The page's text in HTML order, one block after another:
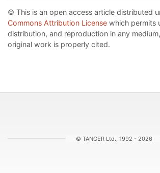
© This is an open access article distributed
Commons Attribution License which permits
distribution, and reproduction in any
original work is properly cited.
© TANGER Ltd., 1992 - 2026